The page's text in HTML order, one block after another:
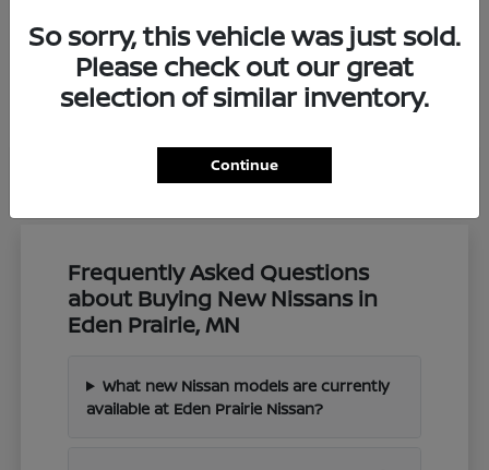
NissanZ
Starting at $57,650
Disclosure
Frequently Asked Questions
about Buying New Nissans in
Eden Prairie, MN
What new Nissan models are currently
available at Eden Prairie Nissan?
So sorry, this vehicle was just sold.
Please check out our great
selection of similar inventory.
Continue